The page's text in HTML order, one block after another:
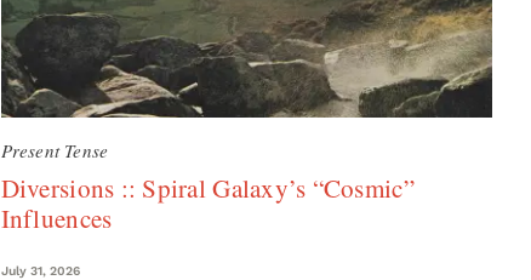
Present Tense
Diversions :: Spiral Galaxy’s “Cosmic”
Influences
July 31, 2026